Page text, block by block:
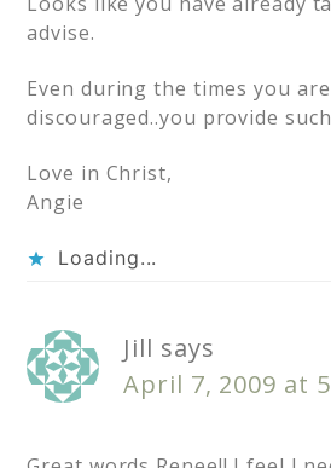
advise.
Even during the times you
discouraged..you provide
Love in Christ,
Angie
Loading...
Jill says
April 7, 2009 at